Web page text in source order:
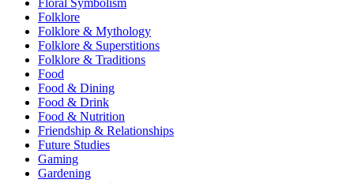
Folklore
Folklore & Mythology
Folklore & Superstitions
Folklore & Traditions
Food
Food & Dining
Food & Drink
Food & Nutrition
Friendship & Relationships
Future Studies
Gaming
Gardening